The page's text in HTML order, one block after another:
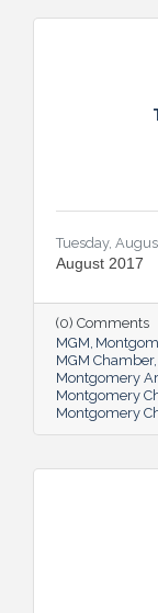
Tuesday,
August 2017
(0) Comments
MGM
MGM Chamber
Montgomery
Montgomery
Montgomery